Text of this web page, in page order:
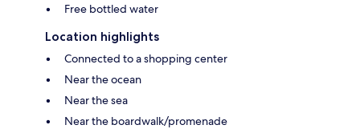
Free bottled water
Location highlights
Connected to a shopping center
Near the ocean
Near the sea
Near the boardwalk/promenade